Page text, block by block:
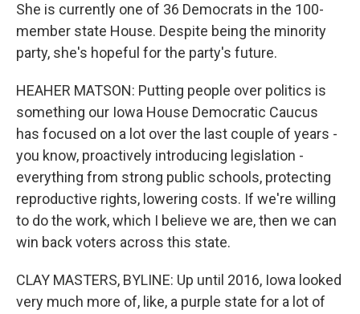
She is currently one of 36 Democrats in the 100-
member state House. Despite being the minority
party, she's hopeful for the party's future.
HEAHER MATSON: Putting people over politics is
something our Iowa House Democratic Caucus
has focused on a lot over the last couple of years -
you know, proactively introducing legislation -
everything from strong public schools, protecting
reproductive rights, lowering costs. If we're willing
to do the work, which I believe we are, then we can
win back voters across this state.
CLAY MASTERS, BYLINE: Up until 2016, Iowa looked
very much more of, like, a purple state for a lot of